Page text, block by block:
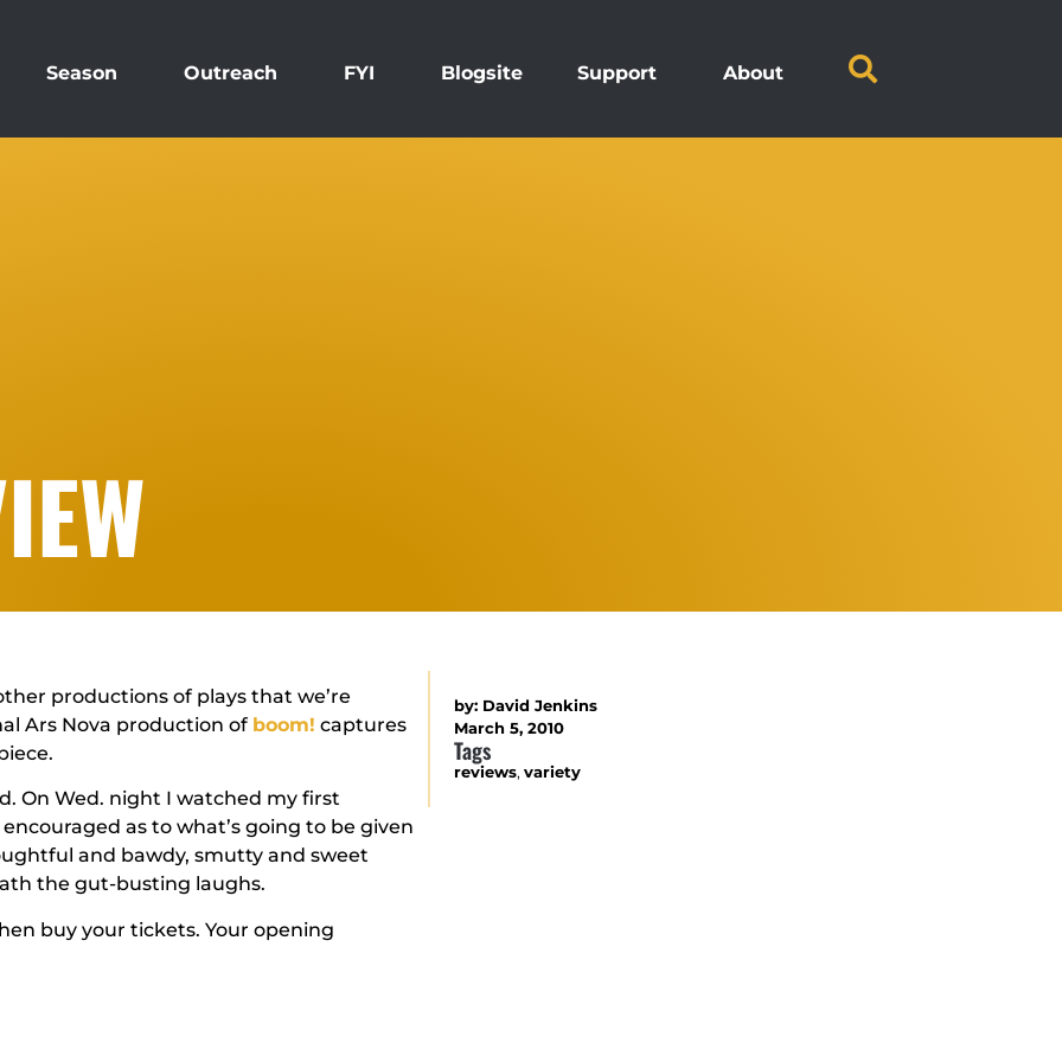
Season Outreach FYI Blogsite Support About
productions of plays that we’re
Ars Nova production of boom! captures
On Wed. night I watched my first
as to what’s going to be given
and bawdy, smutty and sweet
the gut-busting laughs.
buy your tickets. Your opening
by: David Jenkins
March 5, 2010
Tags
reviews, variety